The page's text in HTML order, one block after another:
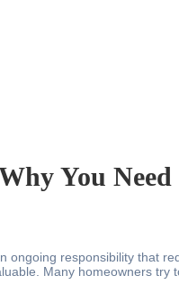
You
ongoing responsibility that
Many homeowners